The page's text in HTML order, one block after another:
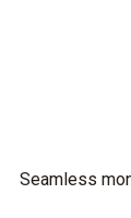
Seamless